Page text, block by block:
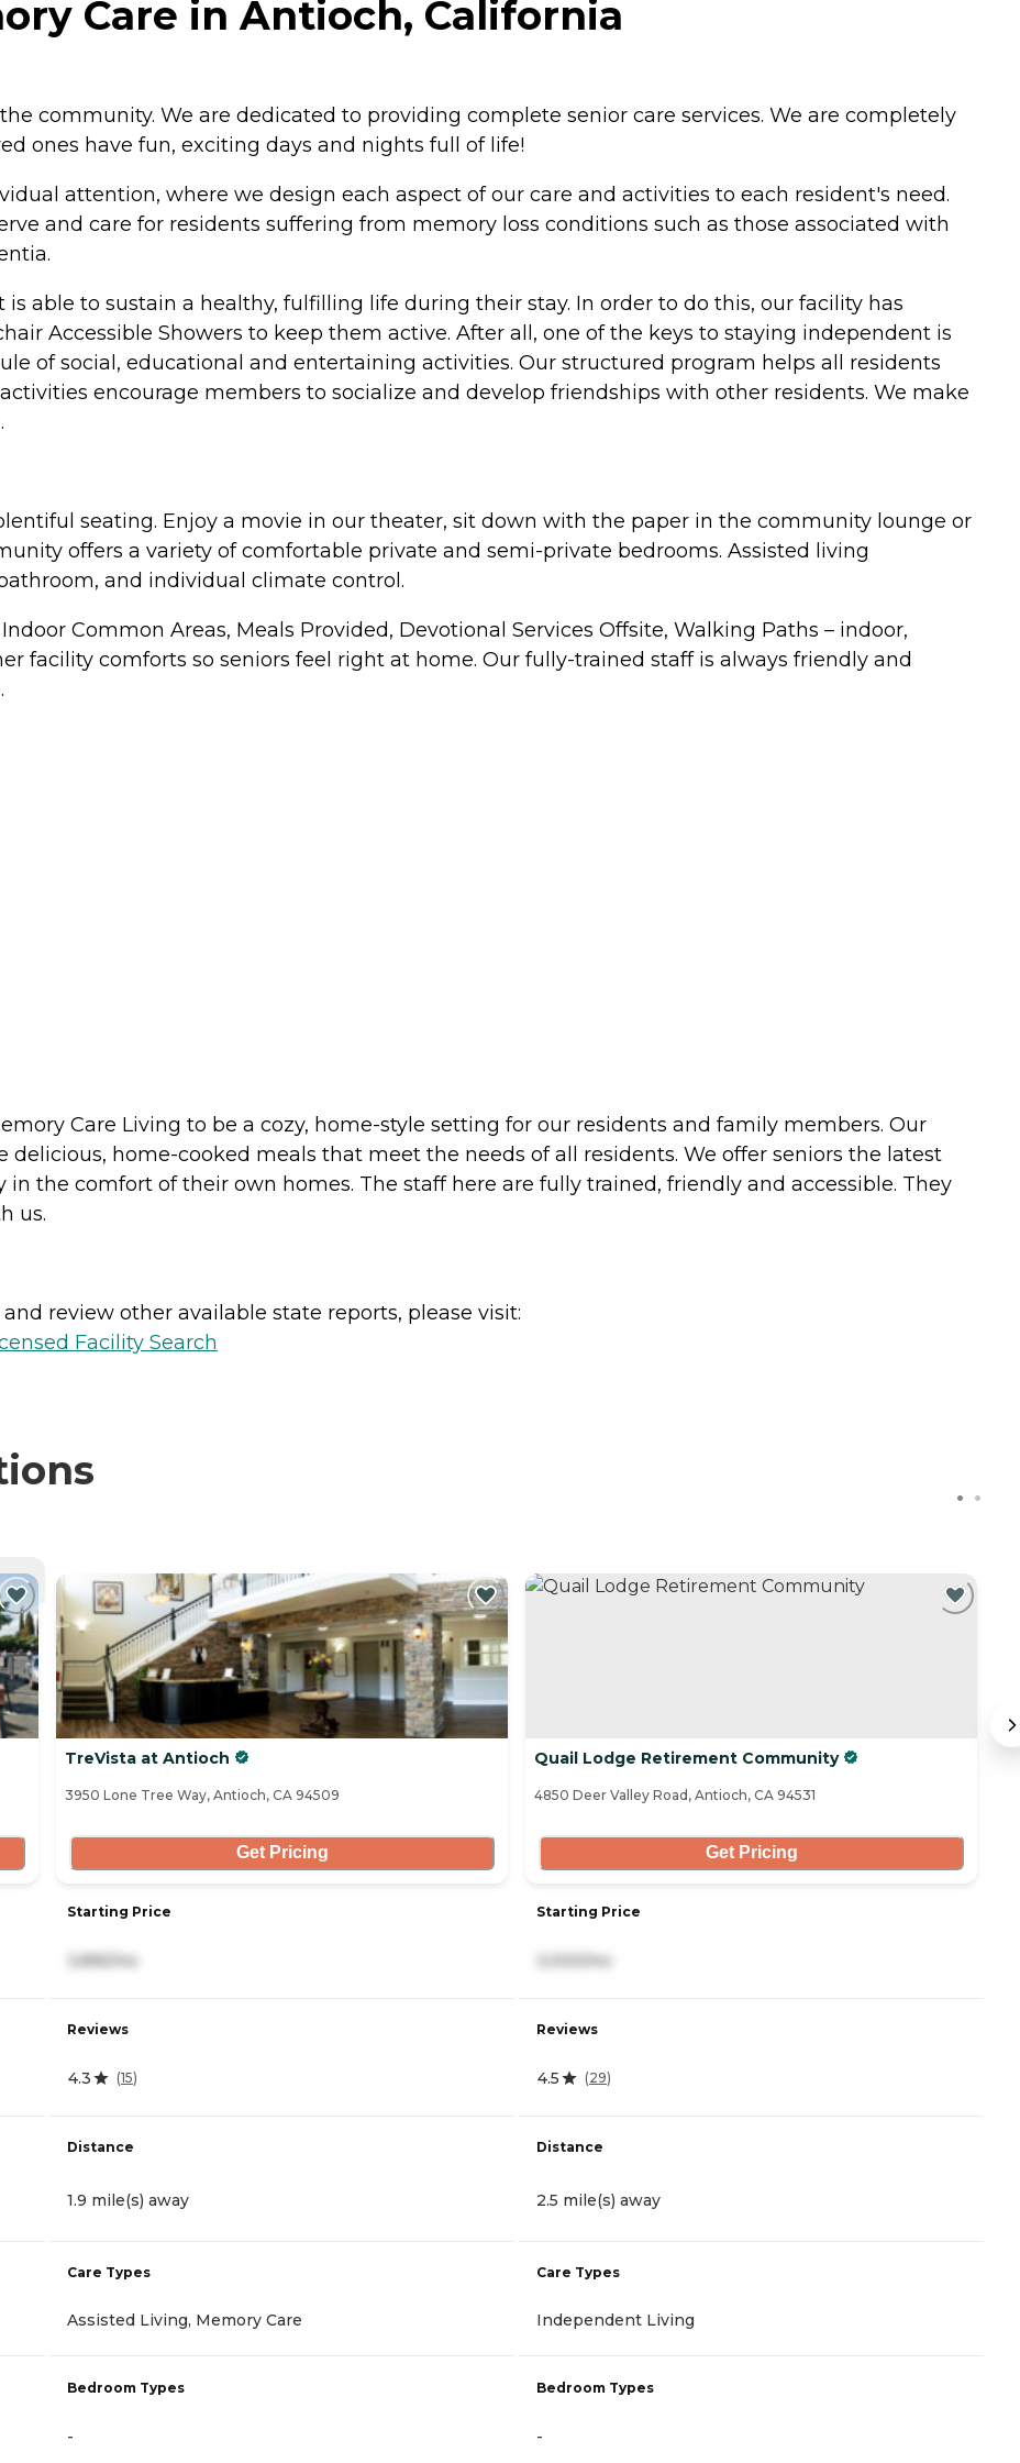
Care in Antioch, California
community. We are dedicated to providing complete senior care services. We are completely
ones have fun, exciting days and nights full of life!
attention, where we design each aspect of our care and activities to each resident's need.
and care for residents suffering from memory loss conditions such as those associated with
able to sustain a healthy, fulfilling life during their stay. In order to do this, our facility has
Accessible Showers to keep them active. After all, one of the keys to staying independent is
of social, educational and entertaining activities. Our structured program helps all residents
encourage members to socialize and develop friendships with other residents. We make
seating. Enjoy a movie in our theater, sit down with the paper in the community lounge or
offers a variety of comfortable private and semi-private bedrooms. Assisted living
and individual climate control.
Common Areas, Meals Provided, Devotional Services Offsite, Walking Paths – indoor,
facility comforts so seniors feel right at home. Our fully-trained staff is always friendly and
Care Living to be a cozy, home-style setting for our residents and family members. Our
home-cooked meals that meet the needs of all residents. We offer seniors the latest
the comfort of their own homes. The staff here are fully trained, friendly and accessible. They
us.
review other available state reports, please visit:
Facility Search
TreVista at Antioch
3950 Lone Tree Way, Antioch, CA 94509
Get Pricing
Starting Price
3,895/mo
Reviews
4.3 (15)
Distance
1.9 mile(s) away
Care Types
Assisted Living, Memory Care
Bedroom Types
-
Quail Lodge Retirement Community
4850 Deer Valley Road, Antioch, CA 94531
Get Pricing
Starting Price
3,000/mo
Reviews
4.5 (29)
Distance
2.5 mile(s) away
Care Types
Independent Living
Bedroom Types
-